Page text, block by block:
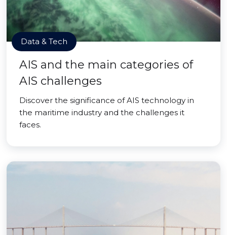
Data & Tech
AIS and the main categories of
AIS challenges
Discover the significance of AIS technology in
the maritime industry and the challenges it
faces.